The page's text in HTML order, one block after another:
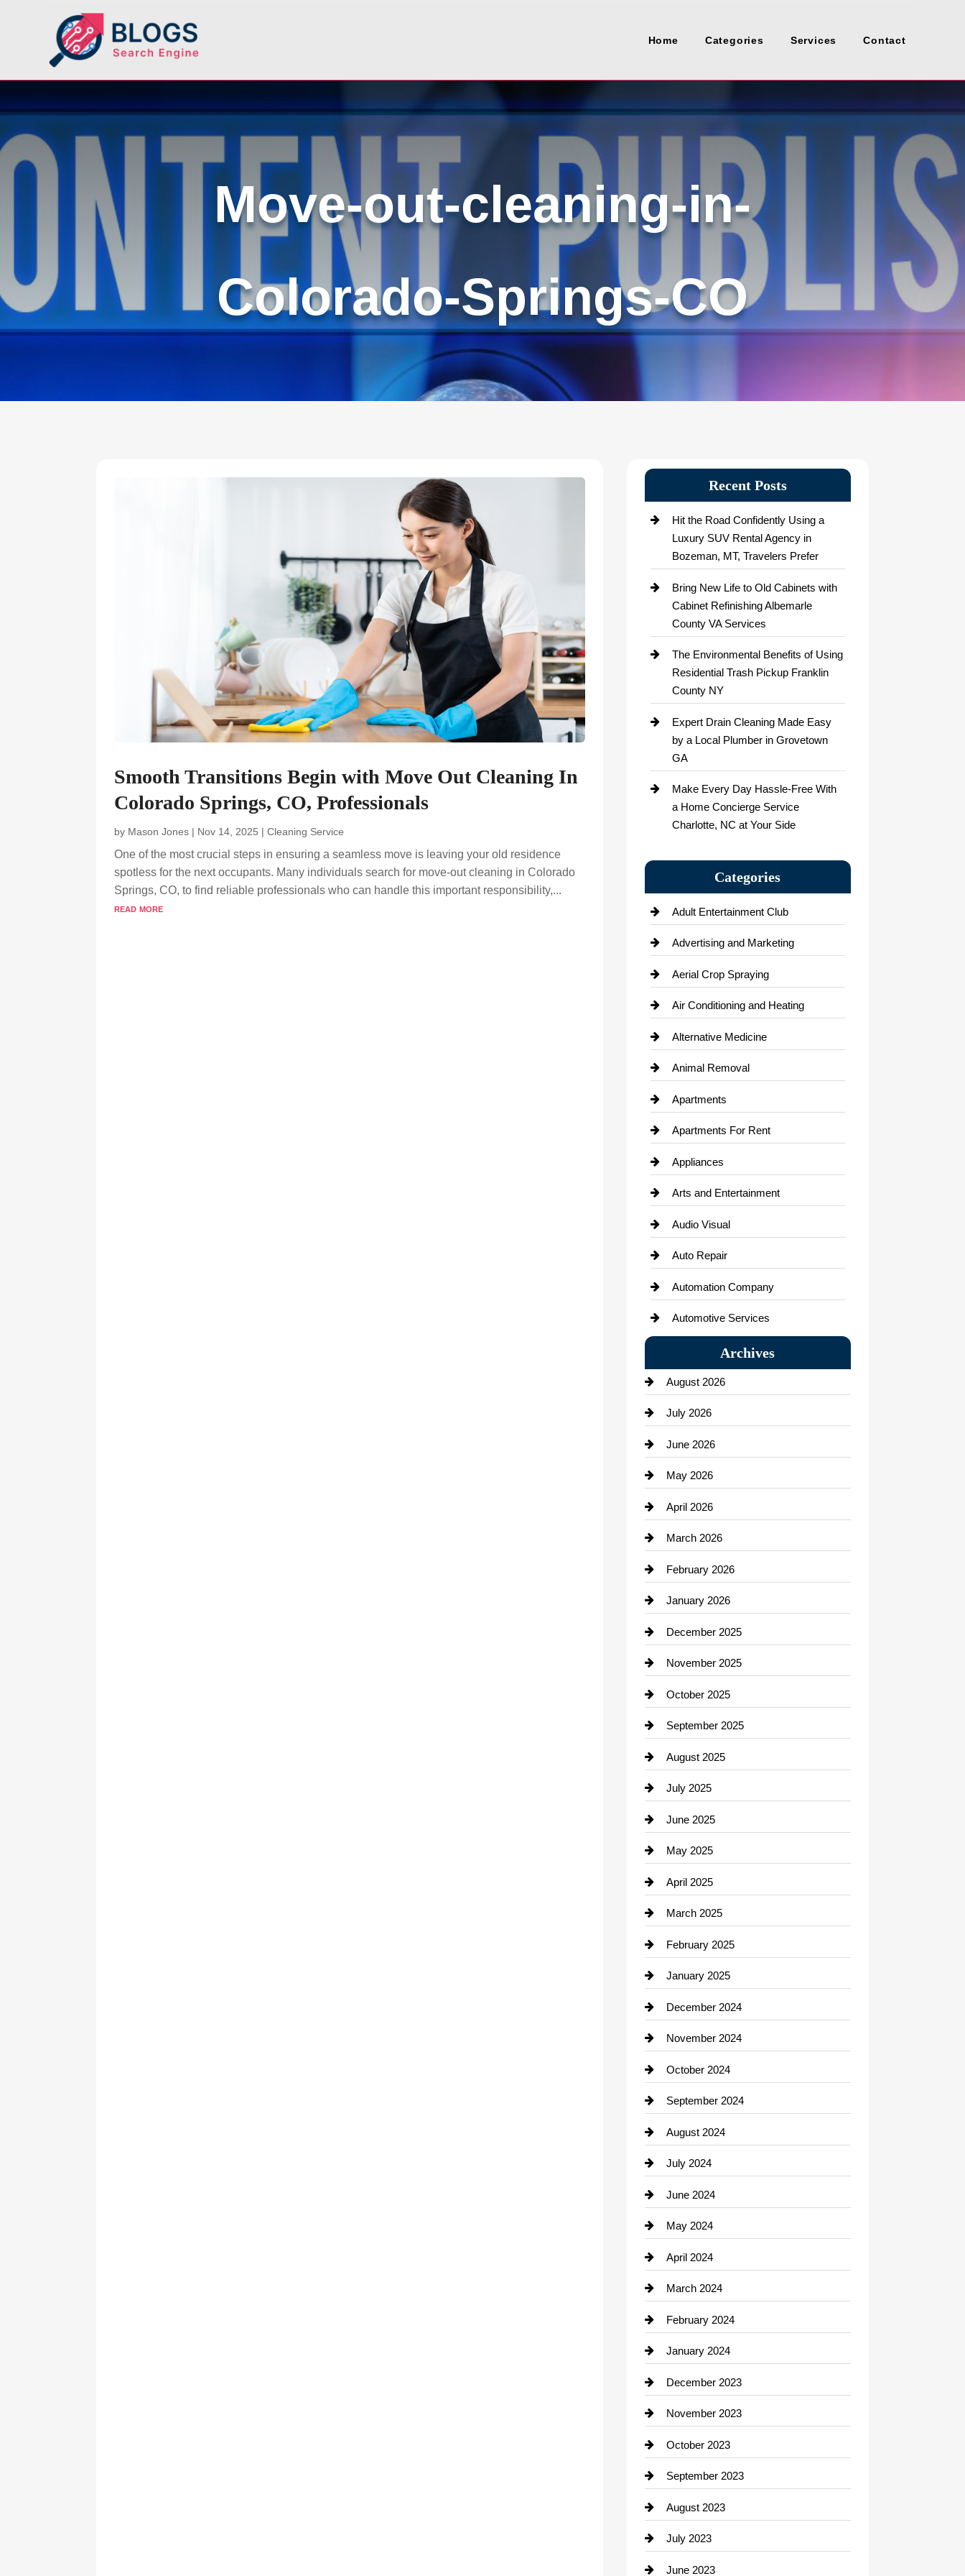
Home Categories Services Contact
Move-out-cleaning-in-
Colorado-Springs-CO
Smooth Transitions Begin with Move Out Cleaning In
Colorado Springs, CO, Professionals
by Mason Jones | Nov 14, 2025 |Cleaning Service
One of the most crucial steps in ensuring a seamless move is leaving your old residence
spotless for the next occupants. Many individuals search for move-out cleaning in Colorado
Springs, CO, to find reliable professionals who can handle this important responsibility,...
read more
Recent Posts
Hit the Road Confidently Using a
Luxury SUV Rental Agency in
Bozeman, MT, Travelers Prefer
Bring New Life to Old Cabinets with
Cabinet Refinishing Albemarle
County VA Services
The Environmental Benefits of Using
Residential Trash Pickup Franklin
County NY
Expert Drain Cleaning Made Easy
by a Local Plumber in Grovetown
GA
Make Every Day Hassle-Free With
a Home Concierge Service
Charlotte, NC at Your Side
Categories
Adult Entertainment Club
Advertising and Marketing
Aerial Crop Spraying
Air Conditioning and Heating
Alternative Medicine
Animal Removal
Apartments
Apartments For Rent
Appliances
Arts and Entertainment
Audio Visual
Auto Repair
Automation Company
Automotive Services
Bail bonds service
Bath Remodeling
Beauty Salon and Products
Bicycle Shop
business
Business and Economy
Business and Investment
cannabis
Canopy
Car dealer
Car Dealerships
Car Rental Agency
Career and Jobs
Carpet Cleaning
Casino
Catering
Cemetery
Chemical Exporter
Child Care Agency
Chimney Services
Chiropractor
Cleaning Service
Closet Services
Clothing
clothing store
Cocktail
Coffee Shop
Communication and Technology
Community
Computer and Internet
Construction and Remodeling
Consultant
Contractor
counseling
Cremation Service
Custom Window Covering
Damage Restoration
Dance School
Dance Studio
Dental Care
Archives
August 2026
July 2026
June 2026
May 2026
April 2026
March 2026
February 2026
January 2026
December 2025
November 2025
October 2025
September 2025
August 2025
July 2025
June 2025
May 2025
April 2025
March 2025
February 2025
January 2025
December 2024
November 2024
October 2024
September 2024
August 2024
July 2024
June 2024
May 2024
April 2024
March 2024
February 2024
January 2024
December 2023
November 2023
October 2023
September 2023
August 2023
July 2023
June 2023